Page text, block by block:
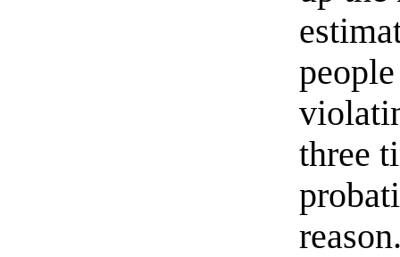
three